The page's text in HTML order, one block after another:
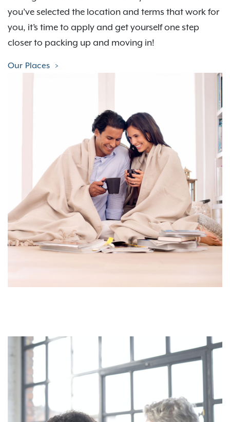
you’ve selected the location and terms that work for
you, it’s time to apply and get yourself one step
closer to packing up and moving in!
Our Places